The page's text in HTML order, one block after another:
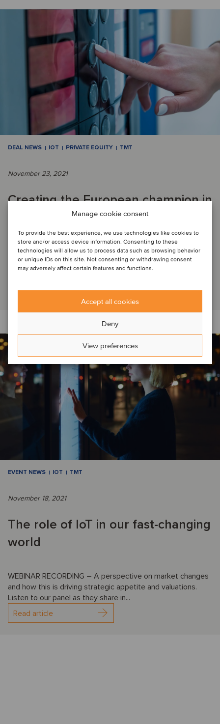
Manage cookie consent
To provide the best experience, we use technologies like cookies to
store and/or access device information. Consenting to these
technologies will allow us to process data such as browsing behavior
or unique IDs on this site. Not consenting or withdrawing consent
may adversely affect certain features and functions.
Accept all cookies
Deny
View preferences
DEAL NEWS IOT PRIVATE EQUITY TMT
November 23, 2021
Creating the European champion in
the IoT market
DEAL FLASH: Oaklins’ team in Germany acted as advisor to
the sellers. The team’s knowledge of the company and a
personal relationship with the foun...
Read article
EVENT NEWS IOT TMT
November 18, 2021
The role of IoT in our fast-changing
world
WEBINAR RECORDING – A perspective on market changes
and how this is driving strategic appetite and valuations.
Listen to our panel as they share in...
Read article